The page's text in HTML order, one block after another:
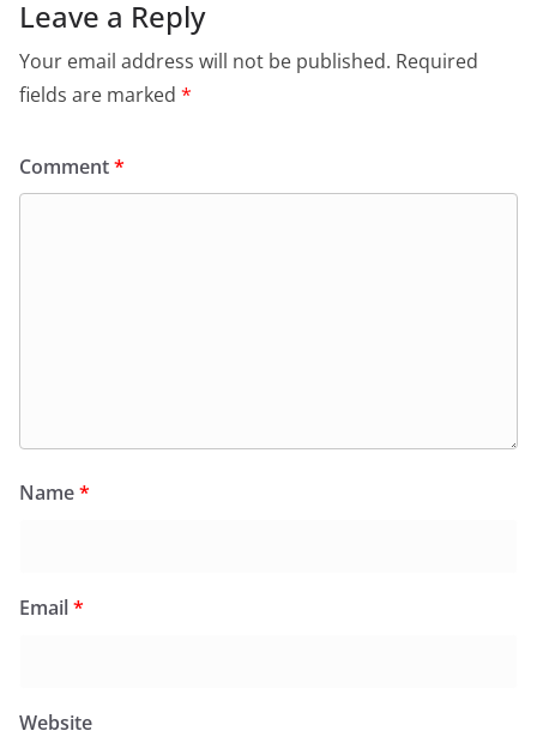
Leave a Reply
Your email address will not be published. Required
fields are marked *
Comment*
Name*
Email*
Website